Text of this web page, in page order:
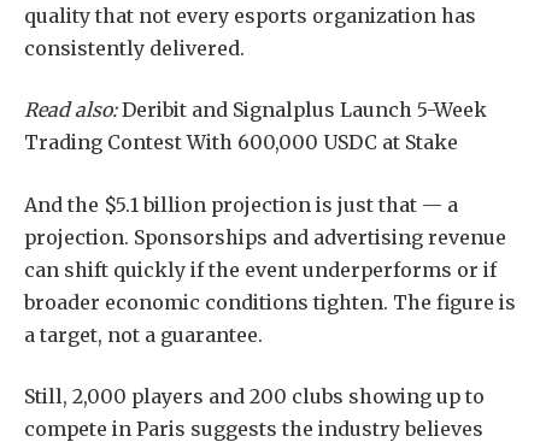
quality that not every esports organization has
consistently delivered.
Read also:Deribit and Signalplus Launch 5-Week
Trading Contest With 600,000 USDC at Stake
And the $5.1 billion projection is just that — a
projection. Sponsorships and advertising revenue
can shift quickly if the event underperforms or if
broader economic conditions tighten. The figure is
a target, not a guarantee.
Still, 2,000 players and 200 clubs showing up to
compete in Paris suggests the industry believes